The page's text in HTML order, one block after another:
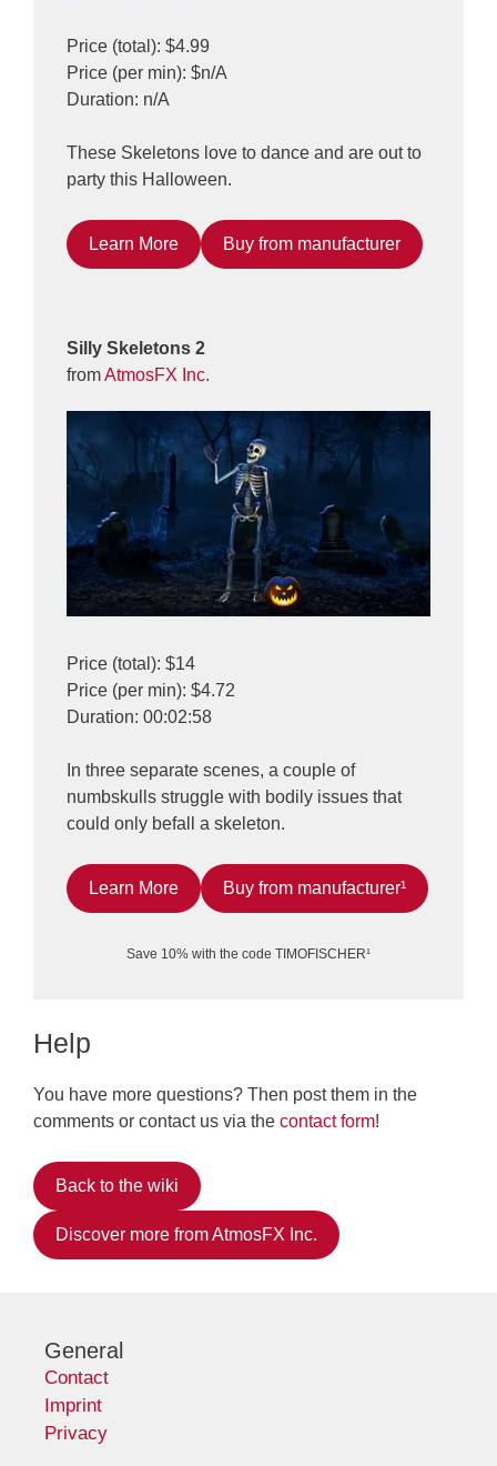
Price (total): $4.99
Price (per min): $n/A
Duration: n/A
These Skeletons love to dance and are out to
party this Halloween.
Learn More Buy from manufacturer
Silly Skeletons 2
fromAtmosFX Inc.
Price (total): $14
Price (per min): $4.72
Duration: 00:02:58
In three separate scenes, a couple of
numbskulls struggle with bodily issues that
could only befall a skeleton.
Learn More Buy from manufacturer¹
Save 10% with the code TIMOFISCHER¹
Help
You have more questions? Then post them in the
comments or contact us via the contact form!
Back to the wiki
Discover more from AtmosFX Inc.
General
Contact
Imprint
Privacy